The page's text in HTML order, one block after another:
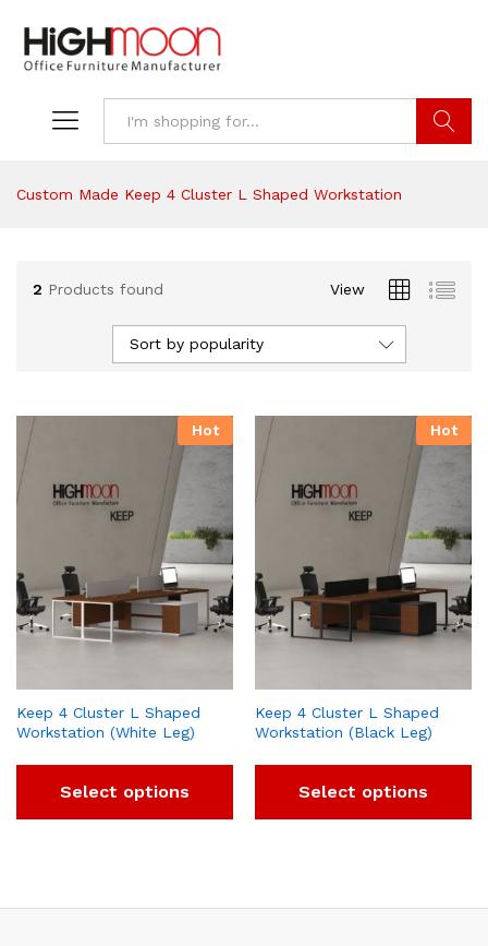
Custom Made Keep 4 Cluster L Shaped Workstation
2 Products found View
Sort by popularity
Hot
Keep 4 Cluster L Shaped
Workstation (White Leg)
Select options
Hot
Keep 4 Cluster L Shaped
Workstation (Black Leg)
Select options